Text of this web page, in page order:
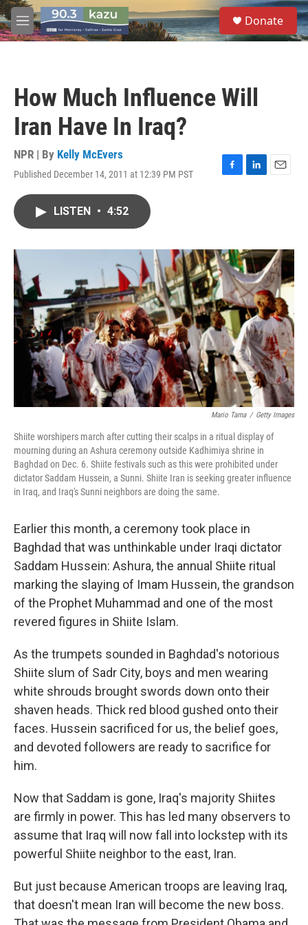
Skip to main content
M
e
S
e
a
Donate
How Much Influence Will
Iran Have In Iraq?
NPR | By Kelly McEvers
Published December 14, 2011 at 12:39 PM PST
F
o
k
L
I
n
E
LISTEN • 4:52
Mario Tama / Getty Images
Shiite worshipers march after cutting their scalps in a ritual display of
mourning during an Ashura ceremony outside Kadhimiya shrine in
Baghdad on Dec. 6. Shiite festivals such as this were prohibited under
dictator Saddam Hussein, a Sunni. Shiite Iran is seeking greater influence
in Iraq, and Iraq's Sunni neighbors are doing the same.
Earlier this month, a ceremony took place in
Baghdad that was unthinkable under Iraqi dictator
Saddam Hussein: Ashura, the annual Shiite ritual
marking the slaying of Imam Hussein, the grandson
of the Prophet Muhammad and one of the most
revered figures in Shiite Islam.
As the trumpets sounded in Baghdad's notorious
Shiite slum of Sadr City, boys and men wearing
white shrouds brought swords down onto their
shaven heads. Thick red blood gushed onto their
faces. Hussein sacrificed for us, the belief goes,
and devoted followers are ready to sacrifice for
him.
Now that Saddam is gone, Iraq's majority Shiites
are firmly in power. This has led many observers to
assume that Iraq will now fall into lockstep with its
powerful Shiite neighbor to the east, Iran.
But just because American troops are leaving Iraq,
that doesn't mean Iran will become the new boss.